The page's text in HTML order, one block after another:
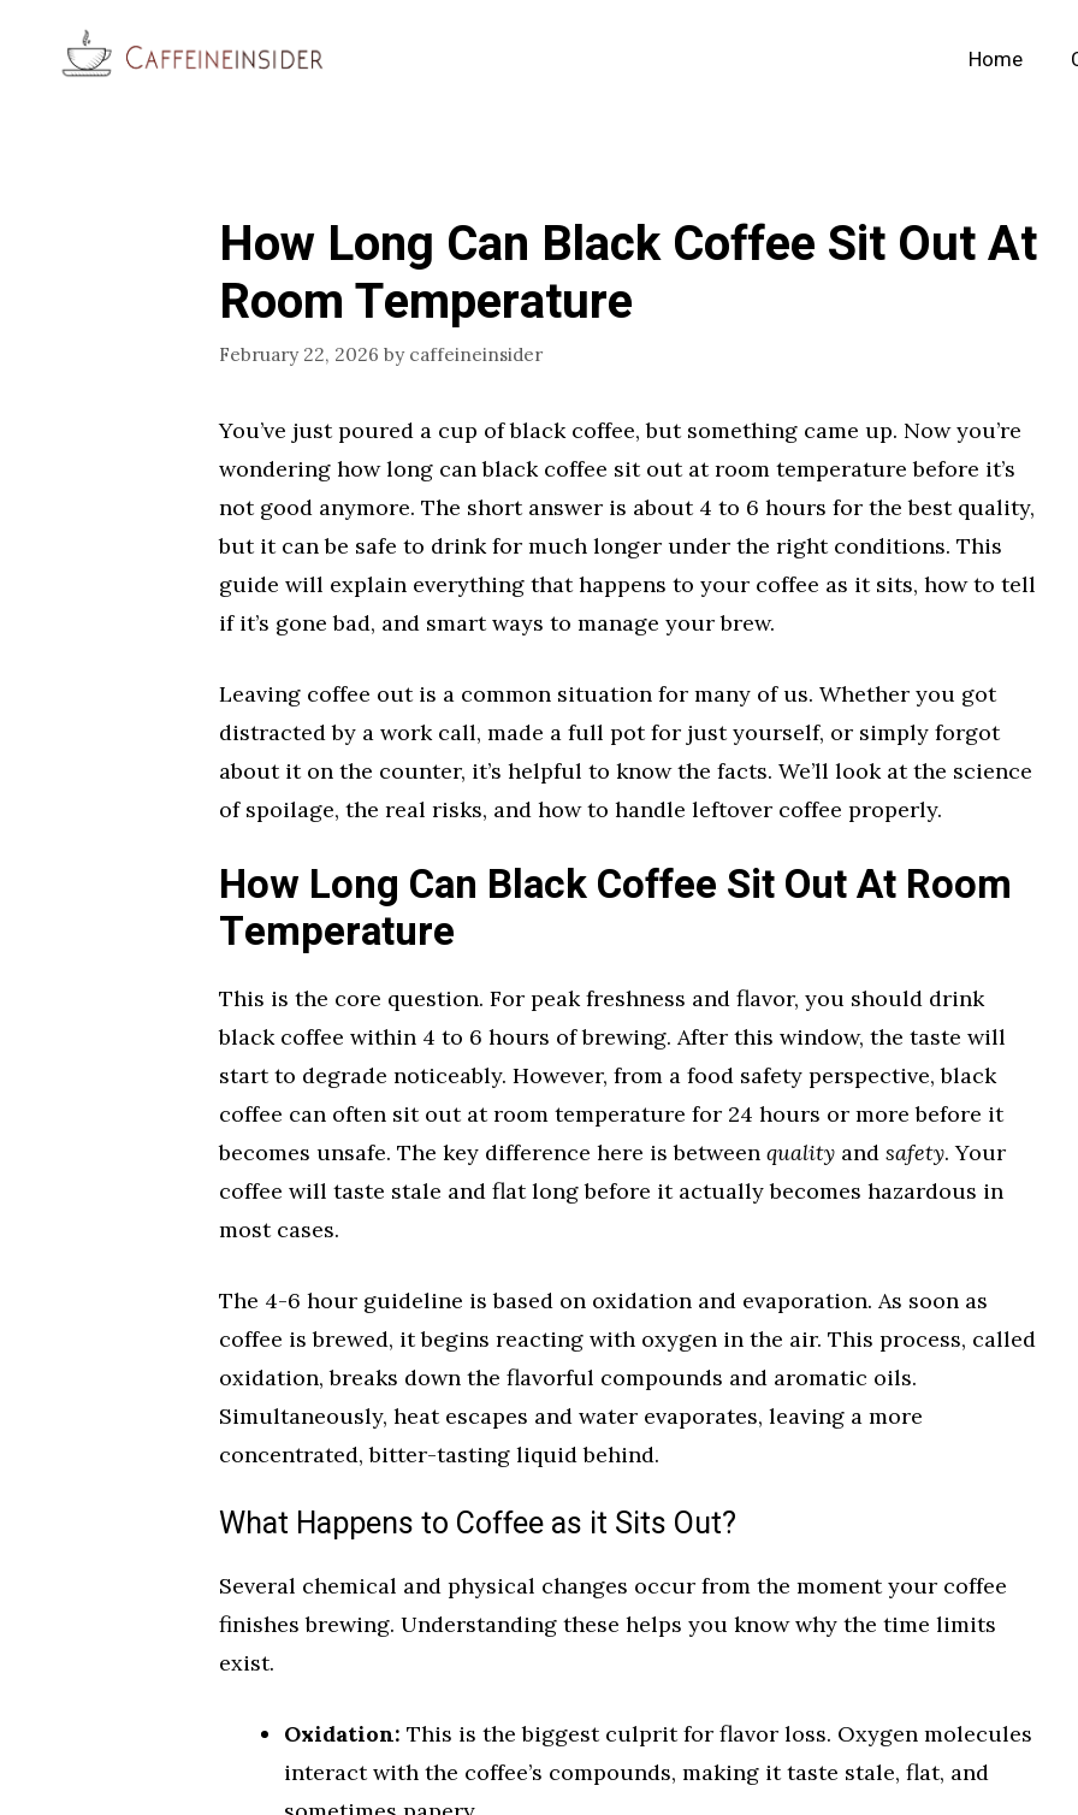
Home
How Long Can Black Coffee Sit Out At
Room Temperature
February 22, 2026 by caffeineinsider
You’ve just poured a cup of black coffee, but something came up. Now you’re
wondering how long can black coffee sit out at room temperature before it’s
not good anymore. The short answer is about 4 to 6 hours for the best quality,
but it can be safe to drink for much longer under the right conditions. This
guide will explain everything that happens to your coffee as it sits, how to tell
if it’s gone bad, and smart ways to manage your brew.
Leaving coffee out is a common situation for many of us. Whether you got
distracted by a work call, made a full pot for just yourself, or simply forgot
about it on the counter, it’s helpful to know the facts. We’ll look at the science
of spoilage, the real risks, and how to handle leftover coffee properly.
How Long Can Black Coffee Sit Out At Room
Temperature
This is the core question. For peak freshness and flavor, you should drink
black coffee within 4 to 6 hours of brewing. After this window, the taste will
start to degrade noticeably. However, from a food safety perspective, black
coffee can often sit out at room temperature for 24 hours or more before it
becomes unsafe. The key difference here is between quality and safety. Your
coffee will taste stale and flat long before it actually becomes hazardous in
most cases.
The 4-6 hour guideline is based on oxidation and evaporation. As soon as
coffee is brewed, it begins reacting with oxygen in the air. This process, called
oxidation, breaks down the flavorful compounds and aromatic oils.
Simultaneously, heat escapes and water evaporates, leaving a more
concentrated, bitter-tasting liquid behind.
What Happens to Coffee as it Sits Out?
Several chemical and physical changes occur from the moment your coffee
finishes brewing. Understanding these helps you know why the time limits
exist.
Oxidation: This is the biggest culprit for flavor loss. Oxygen molecules
interact with the coffee’s compounds, making it taste stale, flat, and